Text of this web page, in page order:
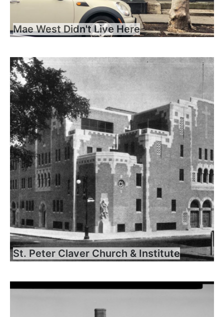
Mae West Didn't Live Here
St. Peter Claver Church & Institute